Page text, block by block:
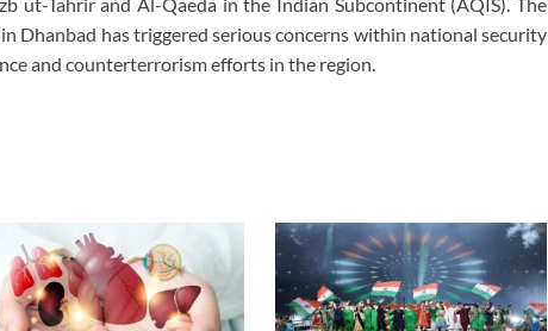
ut-Tahrir and Al-Qaeda in the Indian Subcontinent (AQIS). The
Dhanbad has triggered serious concerns within national security
and counterterrorism efforts in the region.